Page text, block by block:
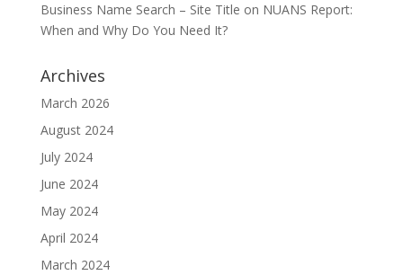
Business Name Search – Site Title on NUANS Report:
When and Why Do You Need It?
Archives
March 2026
August 2024
July 2024
June 2024
May 2024
April 2024
March 2024